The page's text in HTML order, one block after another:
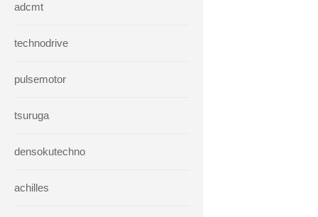
adcmt
technodrive
pulsemotor
tsuruga
densokutechno
achilles